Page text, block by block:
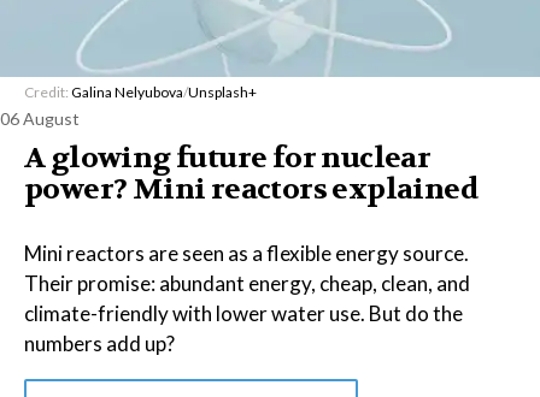
Credit: Galina Nelyubova/Unsplash+
06 August
A glowing future for nuclear
power? Mini reactors explained
Mini reactors are seen as a flexible energy source.
Their promise: abundant energy, cheap, clean, and
climate-friendly with lower water use. But do the
numbers add up?